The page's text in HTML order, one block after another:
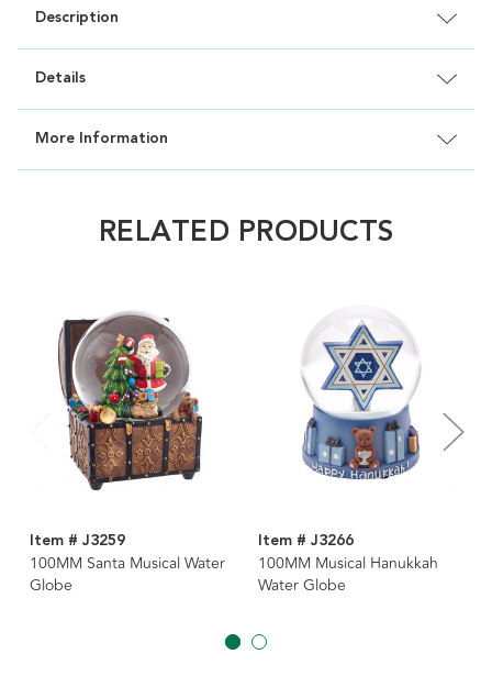
Description
Details
More Information
RELATED PRODUCTS
Item # J3259
100MM Santa Musical Water
Globe
Item # J3266
100MM Musical Hanukkah
Water Globe